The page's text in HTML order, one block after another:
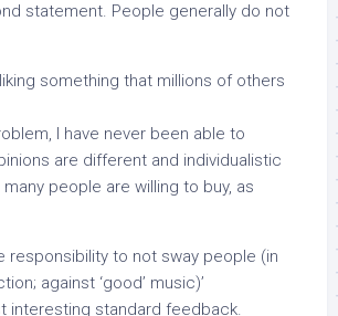
statement. People generally do not
something that millions of others
I have never been able to
are different and individualistic
many people are willing to buy, as
responsibility to not sway people (in
against ‘good’ music)’
interesting standard feedback.